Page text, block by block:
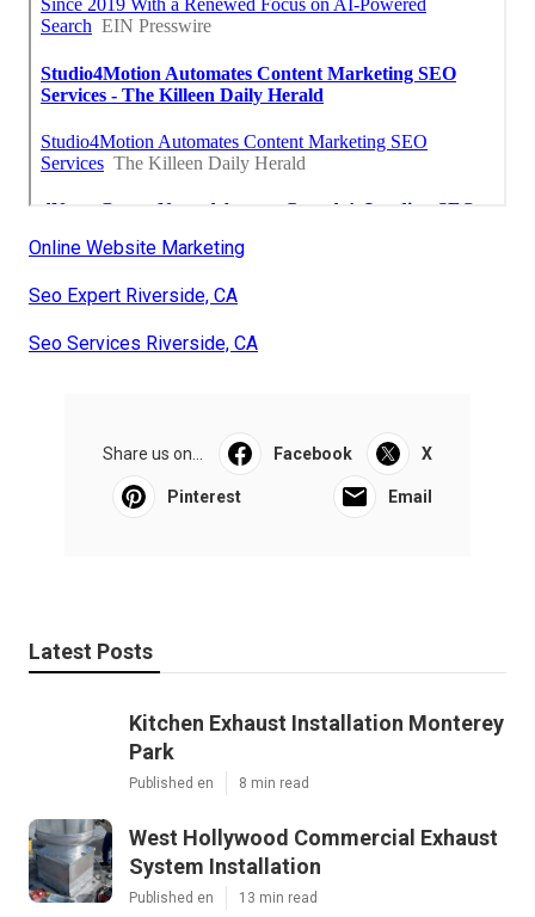
Online Website Marketing
Seo Expert Riverside, CA
Seo Services Riverside, CA
Share us on... Facebook X
Pinterest Email
Latest Posts
Kitchen Exhaust Installation Monterey
Park
Published en 8 min read
West Hollywood Commercial Exhaust
System Installation
Published en 13 min read